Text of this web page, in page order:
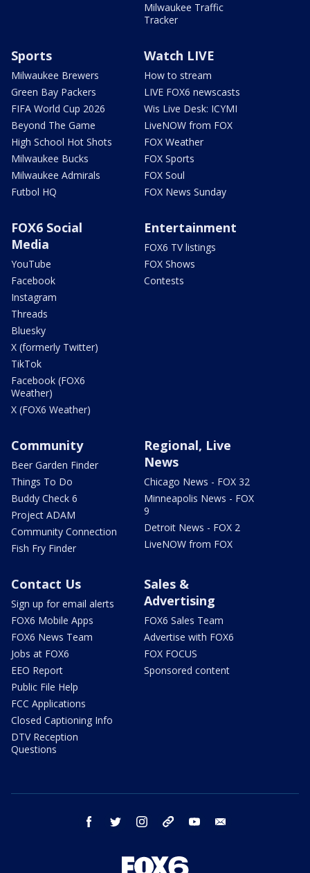
Milwaukee Traffic
Tracker
Sports
Milwaukee Brewers
Green Bay Packers
FIFA World Cup 2026
Beyond The Game
High School Hot Shots
Milwaukee Bucks
Milwaukee Admirals
Futbol HQ
Watch LIVE
How to stream
LIVE FOX6 newscasts
Wis Live Desk: ICYMI
LiveNOW from FOX
FOX Weather
FOX Sports
FOX Soul
FOX News Sunday
FOX6 Social
Media
YouTube
Facebook
Instagram
Threads
Bluesky
X (formerly Twitter)
TikTok
Facebook (FOX6
Weather)
X (FOX6 Weather)
Entertainment
FOX6 TV listings
FOX Shows
Contests
Community
Beer Garden Finder
Things To Do
Buddy Check 6
Project ADAM
Community Connection
Fish Fry Finder
Regional, Live
News
Chicago News - FOX 32
Minneapolis News - FOX
9
Detroit News - FOX 2
LiveNOW from FOX
Contact Us
Sign up for email alerts
FOX6 Mobile Apps
FOX6 News Team
Jobs at FOX6
EEO Report
Public File Help
FCC Applications
Closed Captioning Info
DTV Reception
Questions
Sales &
Advertising
FOX6 Sales Team
Advertise with FOX6
FOX FOCUS
Sponsored content
facebook twitter instagram threads youtube